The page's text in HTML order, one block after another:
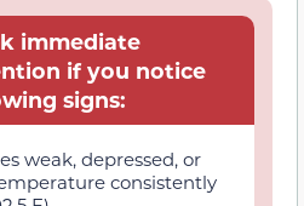
immediate
if you notice
signs:
weak, depressed, or
consistently